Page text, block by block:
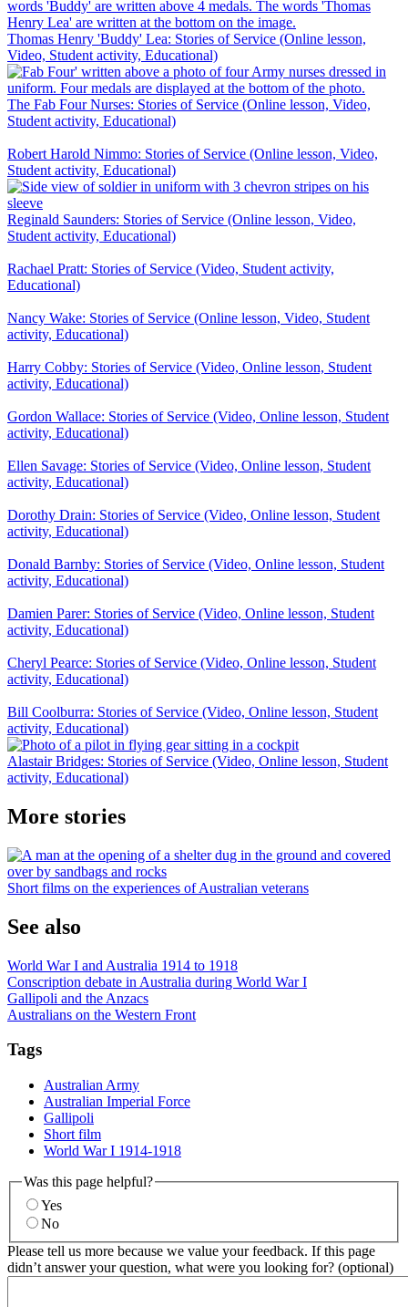
Thomas Henry 'Buddy' Lea: Stories of Service (Online lesson,
Video, Student activity, Educational)
The Fab Four Nurses: Stories of Service (Online lesson, Video,
Student activity, Educational)
Robert Harold Nimmo: Stories of Service (Online lesson, Video,
Student activity, Educational)
Reginald Saunders: Stories of Service (Online lesson, Video,
Student activity, Educational)
Rachael Pratt: Stories of Service (Video, Student activity,
Educational)
Nancy Wake: Stories of Service (Online lesson, Video, Student
activity, Educational)
Harry Cobby: Stories of Service (Video, Online lesson, Student
activity, Educational)
Gordon Wallace: Stories of Service (Video, Online lesson, Student
activity, Educational)
Ellen Savage: Stories of Service (Video, Online lesson, Student
activity, Educational)
Dorothy Drain: Stories of Service (Video, Online lesson, Student
activity, Educational)
Donald Barnby: Stories of Service (Video, Online lesson, Student
activity, Educational)
Damien Parer: Stories of Service (Video, Online lesson, Student
activity, Educational)
Cheryl Pearce: Stories of Service (Video, Online lesson, Student
activity, Educational)
Bill Coolburra: Stories of Service (Video, Online lesson, Student
activity, Educational)
Alastair Bridges: Stories of Service (Video, Online lesson, Student
activity, Educational)
More stories
Short films on the experiences of Australian veterans
See also
World War I and Australia 1914 to 1918
Conscription debate in Australia during World War I
Gallipoli and the Anzacs
Australians on the Western Front
Tags
Australian Army
Australian Imperial Force
Gallipoli
Short film
World War I 1914-1918
Was this page helpful?
Yes
No
Please tell us more because we value your feedback. If this page
didn’t answer your question, what were you looking for? (optional)